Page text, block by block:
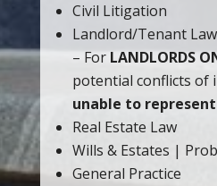
Civil Litigation
Landlord/Tenant Law
– For LANDLORDS
potential conflicts of
unable to
Real Estate Law
Wills & Estates |
General Practice